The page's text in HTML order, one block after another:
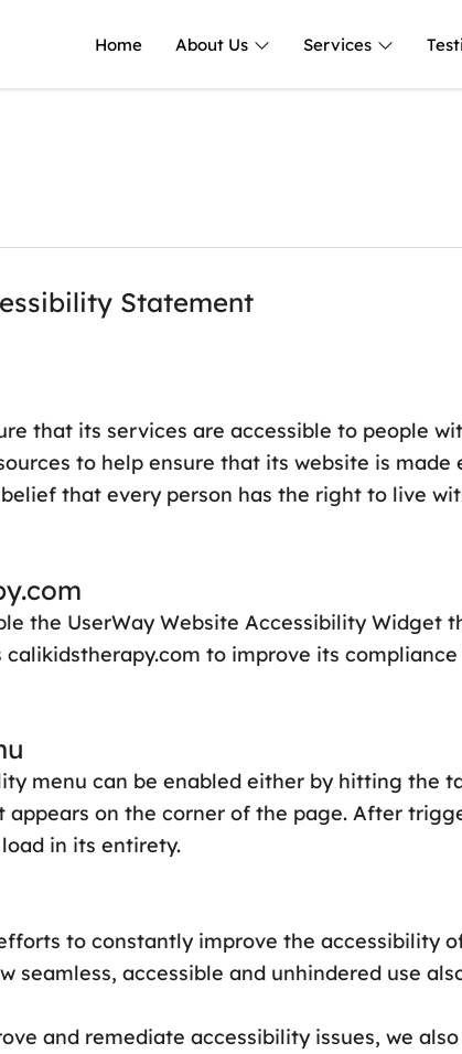
Home About Us Services
Statement
that its services are accessible to people
to help ensure that its website is made
that every person has the right to live
the UserWay Website Accessibility Widget
to improve its
menu can be enabled either by hitting the
on the corner of the page. After
in its entirety.
to constantly improve the accessibility
seamless, accessible and unhindered use
and remediate accessibility issues, we